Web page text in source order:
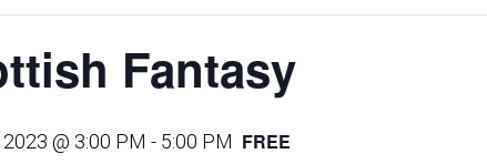
Fantasy
@ 3:00 PM - 5:00 PM FREE